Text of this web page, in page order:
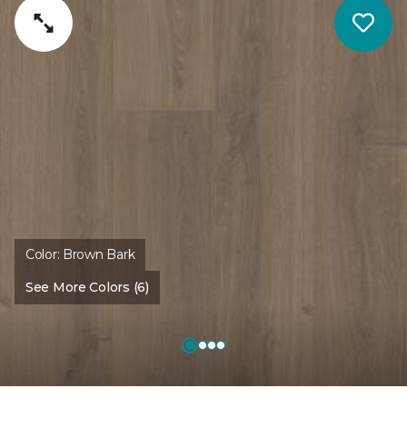
Color: Brown Bark
See More Colors (6)